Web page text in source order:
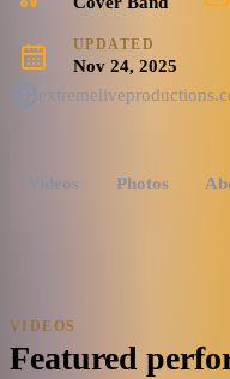
UPDATED
Nov 24, 2025
Videos Photos
VIDEOS
Featured